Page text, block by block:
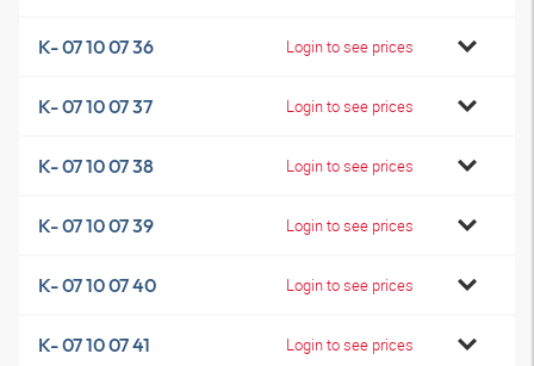
K- 07 10 07 36 Login to see prices
K- 07 10 07 37 Login to see prices
K- 07 10 07 38 Login to see prices
K- 07 10 07 39 Login to see prices
K- 07 10 07 40 Login to see prices
K- 07 10 07 41 Login to see prices